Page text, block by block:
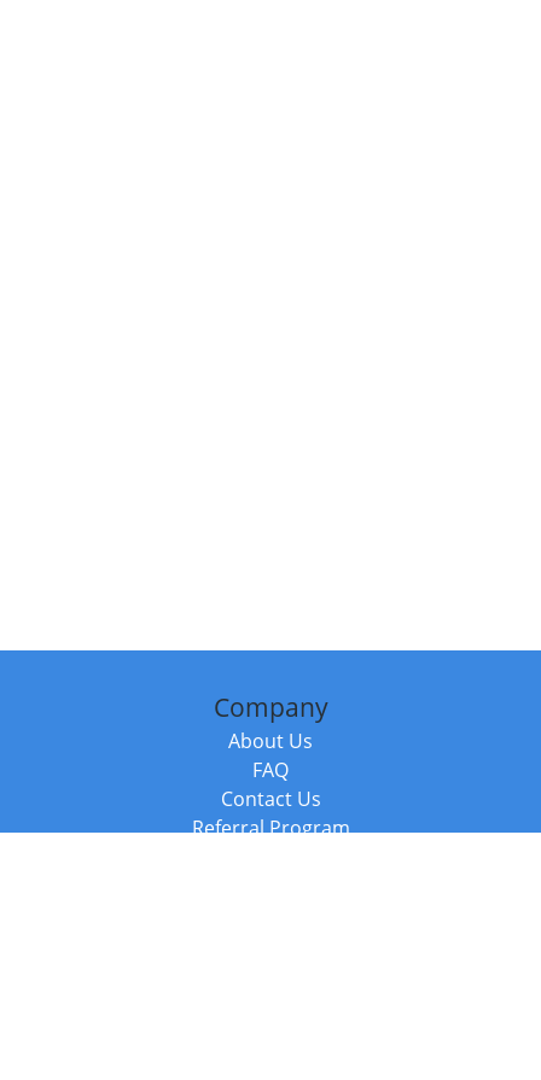
Company
About Us
FAQ
Contact Us
Referral Program